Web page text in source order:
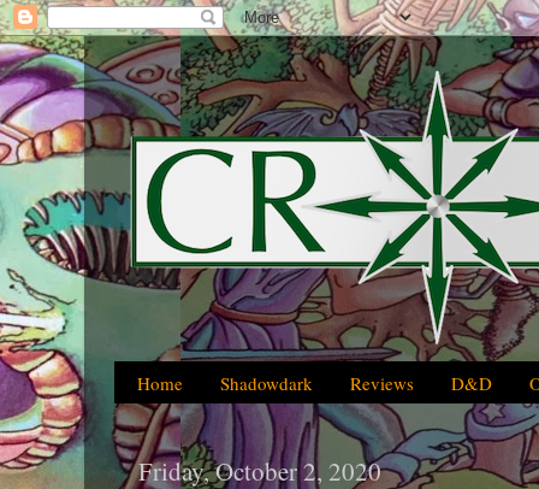
Home Shadowdark Reviews D&D
Friday, October 2, 2020